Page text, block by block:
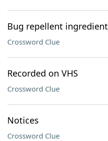
Bug repellent ingredient
Crossword Clue
Recorded on VHS
Crossword Clue
Notices
Crossword Clue